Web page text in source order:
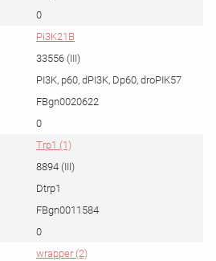
0
Pi3K21B
33556 (III)
PI3K, p60, dPI3K, Dp60, droPIK57
FBgn0020622
0
Trp1 (1)
8894 (III)
Dtrp1
FBgn0011584
0
wrapper (2)